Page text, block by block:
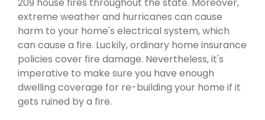
209 house fires throughout the state. Moreover,
extreme weather and hurricanes can cause
harm to your home's electrical system, which
can cause a fire. Luckily, ordinary home insurance
policies cover fire damage. Nevertheless, it's
imperative to make sure you have enough
dwelling coverage for re-building your home if it
gets ruined by a fire.